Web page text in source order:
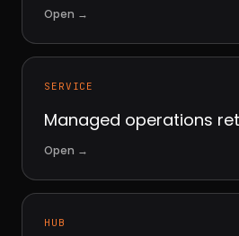
Open →
SERVICE
Managed operations
Open →
HUB